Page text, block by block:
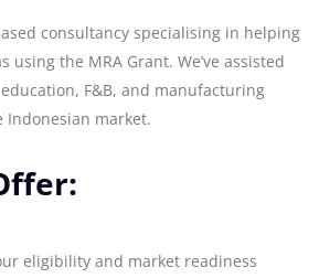
consultancy specialising in helping
using the MRA Grant. We’ve assisted
F&B, and manufacturing
Indonesian market.
eligibility and market readiness